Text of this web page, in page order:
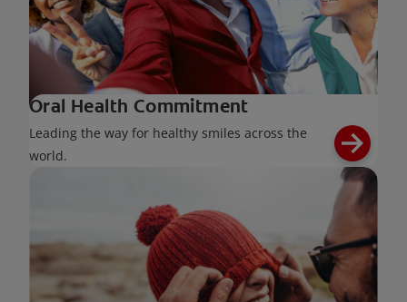
Oral Health Commitment
Leading the way for healthy smiles across the
world.